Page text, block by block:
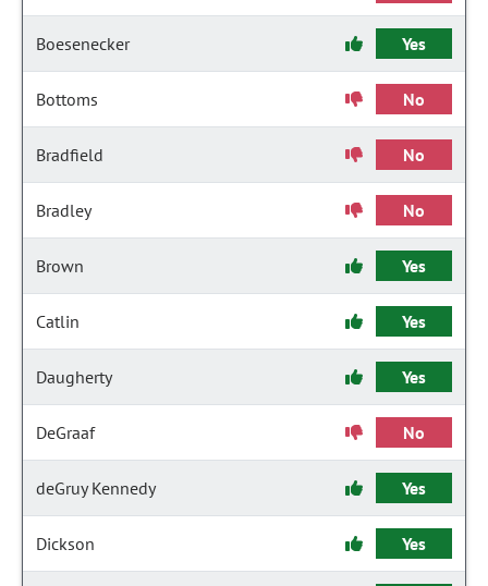
Boesenecker Yes
Bottoms No
Bradfield No
Bradley No
Brown Yes
Catlin Yes
Daugherty Yes
DeGraaf No
deGruy Kennedy Yes
Dickson Yes